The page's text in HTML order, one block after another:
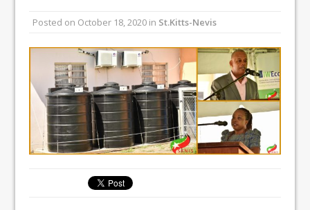
Posted on October 18, 2020 in St.Kitts-Nevis